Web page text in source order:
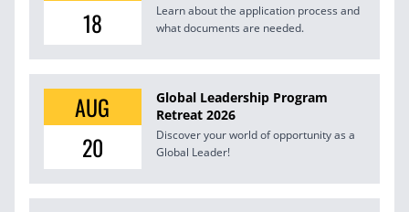
18
Learn about the application process and
what documents are needed.
AUG
20
Global Leadership Program
Retreat 2026
Discover your world of opportunity as a
Global Leader!